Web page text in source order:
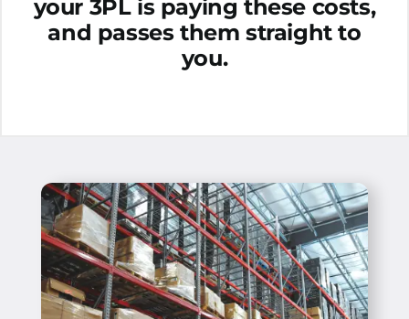
your 3PL is paying these costs,
and passes them straight to
you.